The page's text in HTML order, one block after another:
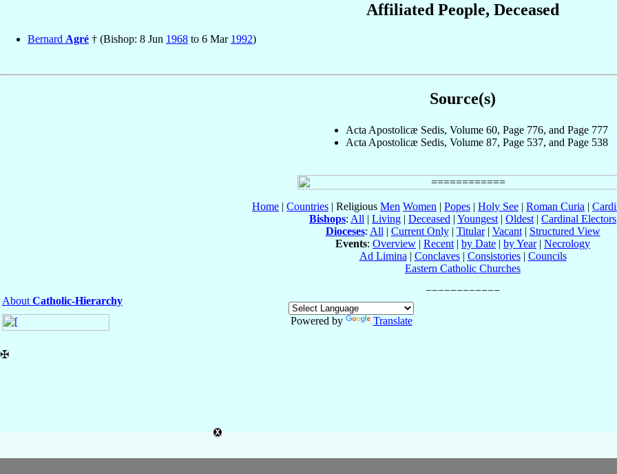
Affiliated People, Deceased
Bernard Agré † (Bishop: 8 Jun 1968 to 6 Mar 1992)
Source(s)
Acta Apostolicæ Sedis, Volume 60, Page 776, and Page 777
Acta Apostolicæ Sedis, Volume 87, Page 537, and Page 538
Home | Countries | Religious Men Women | Popes | Holy See | Roman Curia |
Bishops: All | Living | Deceased | Youngest | Oldest | Cardinal Electors
Dioceses: All | Current Only| Titular| Vacant| Structured View
Events: Overview | Recent | by Date | by Year| Necrology
Ad Limina | Conclaves| Consistories| Councils
Eastern Catholic Churches
About Catholic-Hierarchy
Powered by
Translate
✠